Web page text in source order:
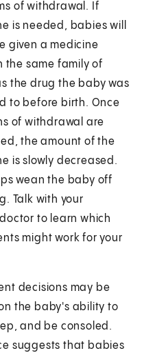
of withdrawal. If
is needed, babies will
given a medicine
the same family of
the drug the baby was
to before birth. Once
of withdrawal are
the amount of the
is slowly decreased.
wean the baby off
Talk with your
to learn which
might work for your
decisions may be
the baby's ability to
and be consoled.
suggests that babies